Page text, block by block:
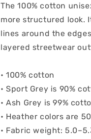
o
n
The 100% cotton
more structured look.
lines around the
layered streetwear
• 100% cotton
• Sport Grey is 90%
• Ash Grey is 99%
• Heather colors are
• Fabric weight: